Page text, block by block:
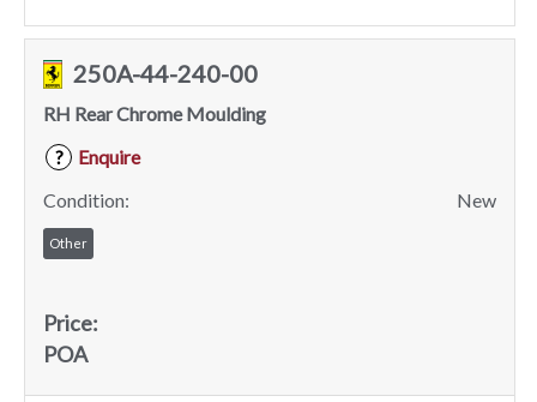
250A-44-240-00
RH Rear Chrome Moulding
?
Enquire
Condition:
New
Other
Price:
POA